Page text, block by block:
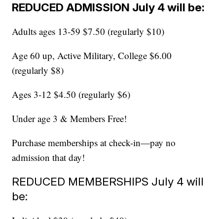
REDUCED ADMISSION July 4 will be:
Adults ages 13-59 $7.50 (regularly $10)
Age 60 up, Active Military, College $6.00
(regularly $8)
Ages 3-12 $4.50 (regularly $6)
Under age 3 & Members Free!
Purchase memberships at check-in—pay no
admission that day!
REDUCED MEMBERSHIPS July 4 will
be: